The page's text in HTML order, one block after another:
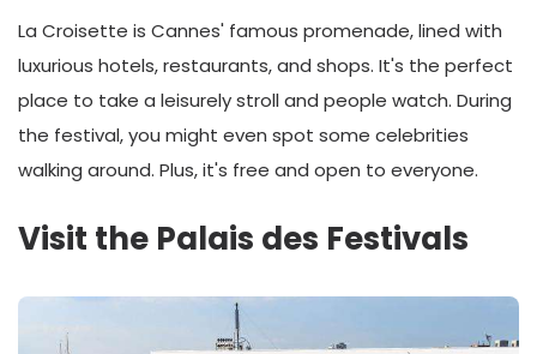
La Croisette is Cannes' famous promenade, lined with
luxurious hotels, restaurants, and shops. It's the perfect
place to take a leisurely stroll and people watch. During
the festival, you might even spot some celebrities
walking around. Plus, it's free and open to everyone.
Visit the Palais des Festivals